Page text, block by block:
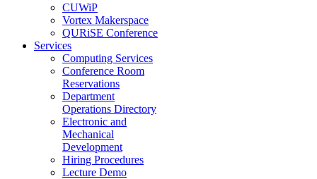
CUWiP
Vortex Makerspace
QURiSE Conference
Services
Computing Services
Conference Room
Reservations
Department
Operations Directory
Electronic and
Mechanical
Development
Hiring Procedures
Lecture Demo